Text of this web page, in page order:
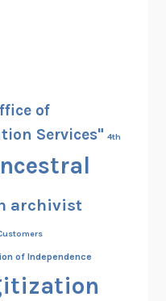
of
Services" 4th
archivist
of Independence